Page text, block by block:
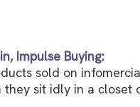
Impulse Buying:
sold on
sit idly in a closet